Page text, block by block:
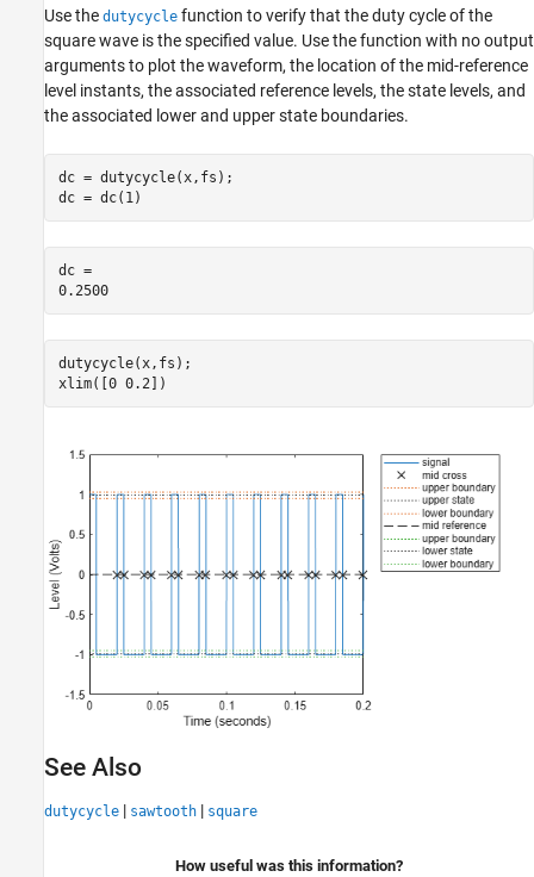
Use the dutycycle function to verify that the duty cycle of the
square wave is the specified value. Use the function with no output
arguments to plot the waveform, the location of the mid-reference
level instants, the associated reference levels, the state levels, and
the associated lower and upper state boundaries.
dc = dutycycle(x,fs);
dc = dc(1)
dc =
0.2500
dutycycle(x,fs);
xlim([0 0.2])
See Also
dutycycle | sawtooth | square
How useful was this information?